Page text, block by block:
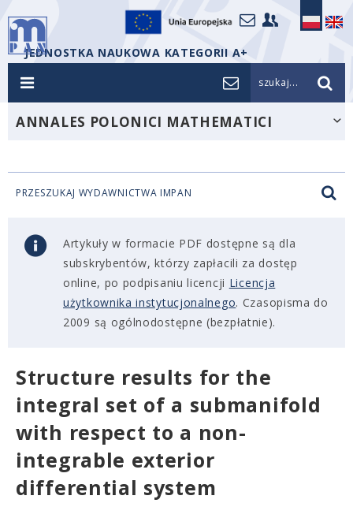
JEDNOSTKA NAUKOWA KATEGORII A+
szukaj...
ANNALES POLONICI MATHEMATICI
PRZESZUKAJ WYDAWNICTWA IMPAN
Artykuły w formacie PDF dostępne są dla
subskrybentów, którzy zapłacili za dostęp
online, po podpisaniu licencji Licencja
użytkownika instytucjonalnego. Czasopisma do
2009 są ogólnodostępne (bezpłatnie).
Structure results for the
integral set of a submanifold
with respect to a non-
integrable exterior
differential system